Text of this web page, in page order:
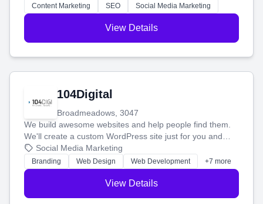
stress-free.
Content Marketing SEO Social Media Marketing
View Details
104Digital
Broadmeadows, 3047
We build awesome websites and help people find them.
We'll create a custom WordPress site just for you and
boost your search rankings so your business shines
online.
Social Media Marketing
Branding Web Design Web Development +7 more
View Details